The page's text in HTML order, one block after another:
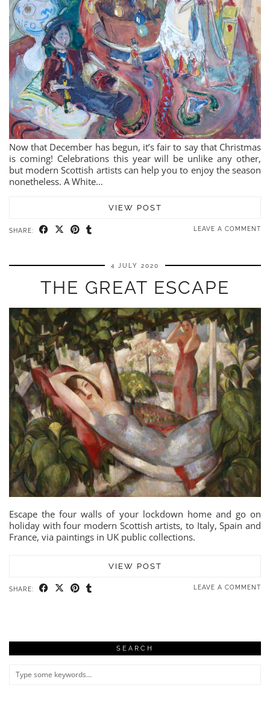
Now that December has begun, it’s fair to say that Christmas
is coming! Celebrations this year will be unlike any other,
but modern Scottish artists can help you to enjoy the season
nonetheless. A White…
VIEW POST
SHARE: LEAVE A COMMENT
4 JULY 2020
THE GREAT ESCAPE
Escape the four walls of your lockdown home and go on
holiday with four modern Scottish artists, to Italy, Spain and
France, via paintings in UK public collections.
VIEW POST
SHARE: LEAVE A COMMENT
SEARCH